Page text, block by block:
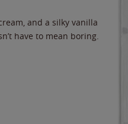
and a silky vanilla
have to mean boring.